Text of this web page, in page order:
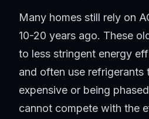
Many homes still rely on
10-20 years ago. These
to less stringent energy
and often use refrigerants
expensive or being
cannot compete with the